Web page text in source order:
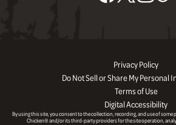
Privacy Policy
Do Not Sell or Share My Personal
Terms of Use
Digital Accessibility
By using this site, you consent to the collection, recording, and use of some
Chicken® and/or its third-party providers for the site operation,